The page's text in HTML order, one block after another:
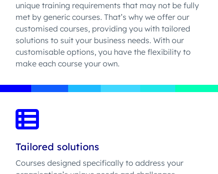
unique training requirements that may not be fully
met by generic courses. That’s why we offer our
customised courses, providing you with tailored
solutions to suit your business needs. With our
customisable options, you have the flexibility to
make each course your own.
Tailored solutions
Courses designed specifically to address your